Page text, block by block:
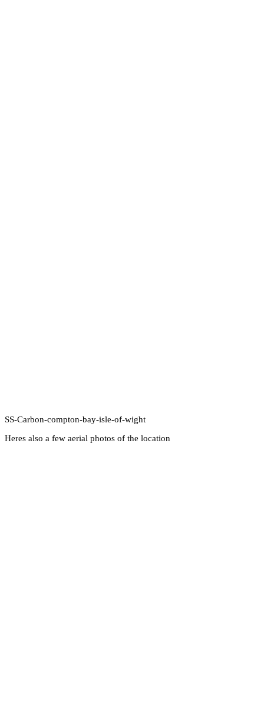
SS-Carbon-compton-bay-isle-of-wight
Heres also a few aerial photos of the location